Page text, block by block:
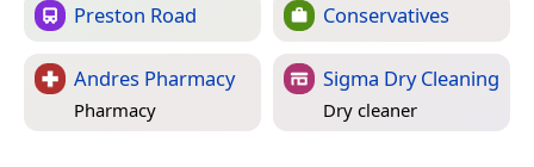
Preston Road Conservatives
Andres Pharmacy
Pharmacy
Sigma Dry Cleaning
Dry cleaner